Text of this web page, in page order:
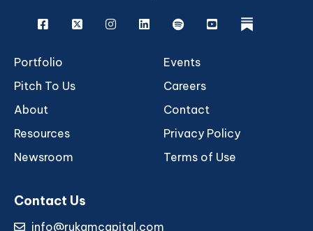
Facebook
X InstagramLinkedinSpotifyYoutuberukam
Portfolio
Pitch To Us
About
Resources
Newsroom
Events
Careers
Contact
Privacy Policy
Terms of Use
Contact Us
info@rukamcapital.com